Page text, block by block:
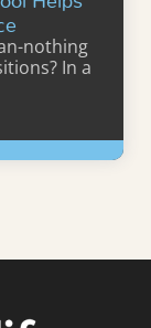
nothing
In a